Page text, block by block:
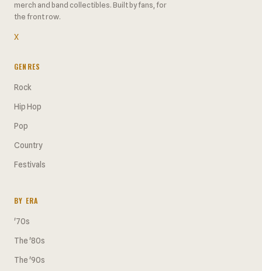
merch and band collectibles. Built by fans, for
the front row.
X
GENRES
Rock
Hip Hop
Pop
Country
Festivals
BY ERA
'70s
The '80s
The '90s